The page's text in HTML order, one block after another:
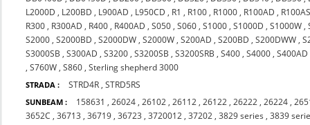
L2000D , L200BD , L900AD , L950CD , R1 , R100 , R1000 , R100AD ,
R300 , R300AD , R400 , R400AD ,S050 ,S060 ,S1000 ,S1000D ,S1000W ,
S2000 ,S2000BD ,S2000DW ,S2000W ,S200AD ,S200BD ,S200DWW ,
S3000SB ,S300AD ,S3200 ,S3200SB ,S3200SRB ,S400 ,S4000 ,S400AD
,S760W ,S860 ,Sterling shepherd 3000
STRADA : STRD4R ,STRD5RS
SUNBEAM : 158631 ,26024 ,26102 ,26112 ,26122 ,26222 ,26224 ,
3652C ,36713 ,36719 ,36723 ,3720012 ,37202 ,3829 series ,3839